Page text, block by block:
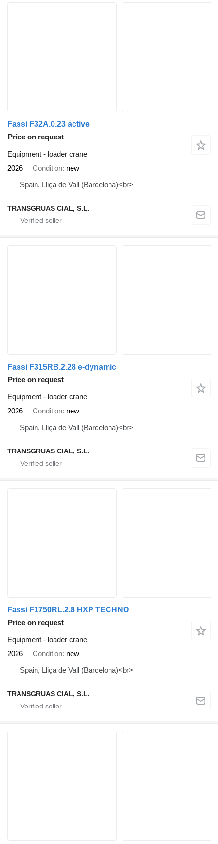
Fassi F32A.0.23 active
Price on request
Equipment - loader crane
2026
Condition new
Spain, Lliça de Vall (Barcelona)<br>
TRANSGRUAS CIAL, S.L.
Fassi F315RB.2.28 e-dynamic
Price on request
Equipment - loader crane
2026
Condition new
Spain, Lliça de Vall (Barcelona)<br>
TRANSGRUAS CIAL, S.L.
Fassi F1750RL.2.8 HXP TECHNO
Price on request
Equipment - loader crane
2026
Condition new
Spain, Lliça de Vall (Barcelona)<br>
TRANSGRUAS CIAL, S.L.